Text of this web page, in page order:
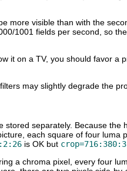
more visible than with the
1001 fields per second, so
it on a TV, you should favor a
may slightly degrade the
separately. Because the
each square of four luma
is OK but
a chroma pixel, every four